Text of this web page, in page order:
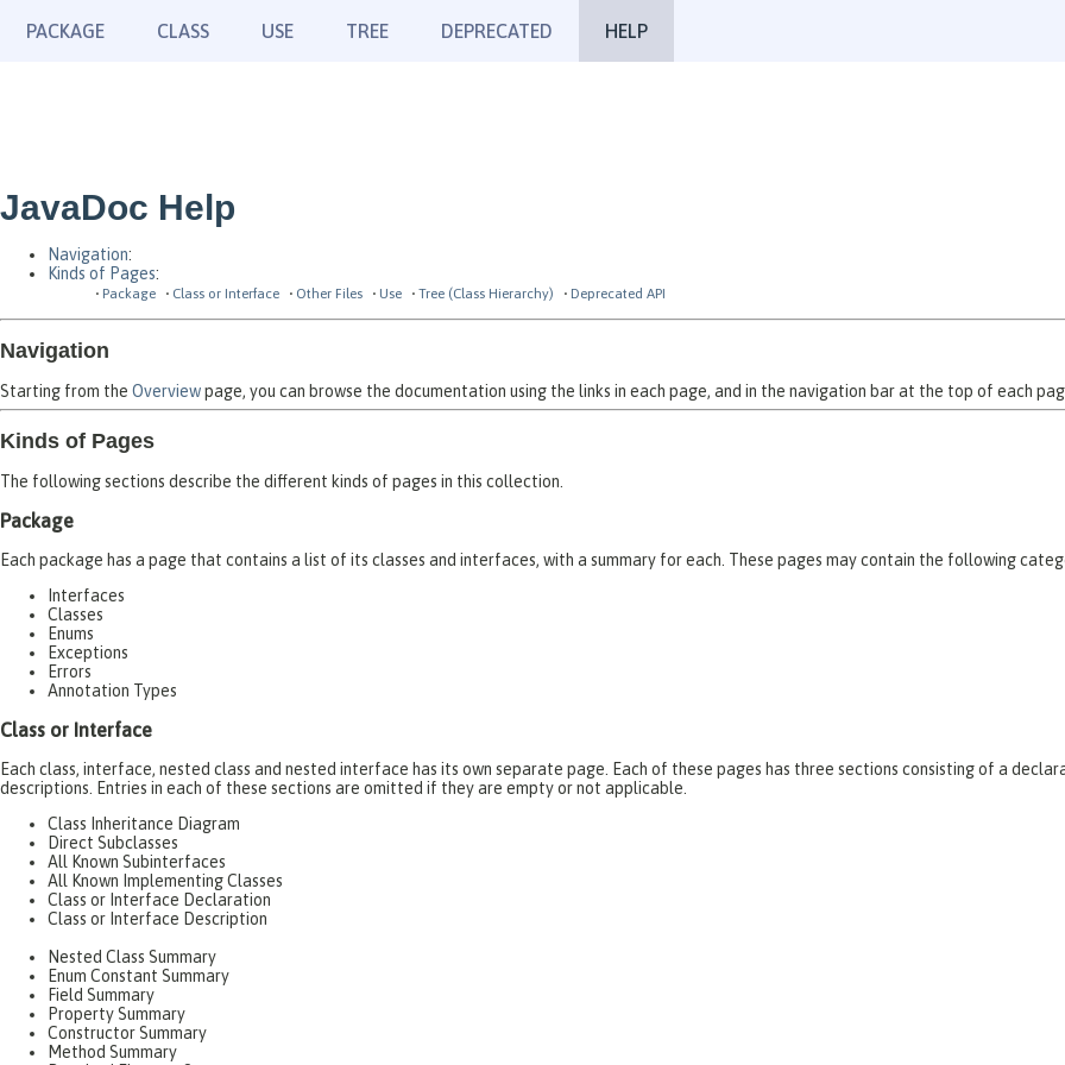
PACKAGE CLASS USE TREE DEPRECATED HELP
JavaDoc Help
Navigation:
Kinds of Pages:
Package Class or Interface Other Files Use Tree (Class Hierarchy) Deprecated API
Navigation
Starting from the Overviewpage, you can browse the documentation using the links in each page, and in the navigation bar at the top of each
Kinds of Pages
The following sections describe the different kinds of pages in this collection.
Package
Each package has a page that contains a list of its classes and interfaces, with a summary for each. These pages may contain the following
Interfaces
Classes
Enums
Exceptions
Errors
Annotation Types
Class or Interface
Each class, interface, nested class and nested interface has its own separate page. Each of these pages has three sections consisting of a
descriptions. Entries in each of these sections are omitted if they are empty or not applicable.
Class Inheritance Diagram
Direct Subclasses
All Known Subinterfaces
All Known Implementing Classes
Class or Interface Declaration
Class or Interface Description
Nested Class Summary
Enum Constant Summary
Field Summary
Property Summary
Constructor Summary
Method Summary